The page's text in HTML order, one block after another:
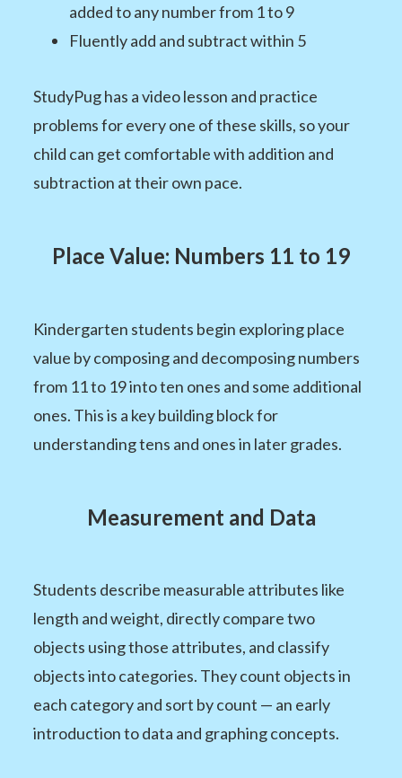
added to any number from 1 to 9
Fluently add and subtract within 5
StudyPug has a video lesson and practice
problems for every one of these skills, so your
child can get comfortable with addition and
subtraction at their own pace.
Place Value: Numbers 11 to 19
Kindergarten students begin exploring place
value by composing and decomposing numbers
from 11 to 19 into ten ones and some additional
ones. This is a key building block for
understanding tens and ones in later grades.
Measurement and Data
Students describe measurable attributes like
length and weight, directly compare two
objects using those attributes, and classify
objects into categories. They count objects in
each category and sort by count — an early
introduction to data and graphing concepts.